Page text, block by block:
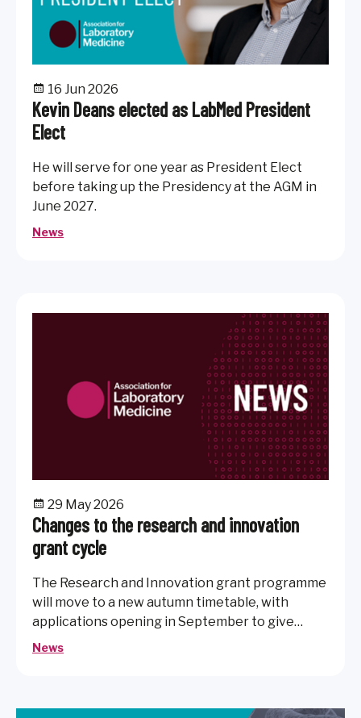
16 Jun 2026
Kevin Deans elected as LabMed President
Elect
He will serve for one year as President Elect
before taking up the Presidency at the AGM in
June 2027.
News
29 May 2026
Changes to the research and innovation
grant cycle
The Research and Innovation grant programme
will move to a new autumn timetable, with
applications opening in September to give
members more time to prepare submissions
News